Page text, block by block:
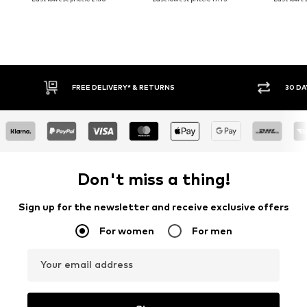
30 DAY RETURN POLICY BUY
Don't miss a thing!
Sign up for the newsletter and receive exclusive offers
For women For men
Your email address